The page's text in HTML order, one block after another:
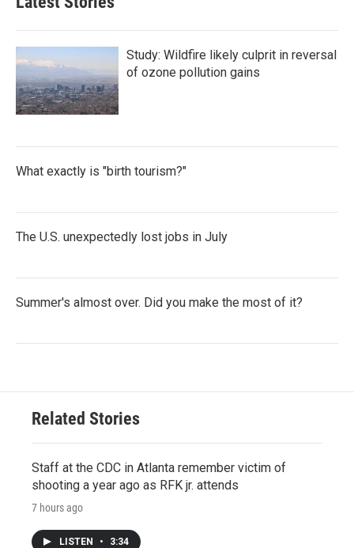
Study: Wildfire likely culprit in reversal
of ozone pollution gains
What exactly is "birth tourism?"
The U.S. unexpectedly lost jobs in July
Summer's almost over. Did you make the most of it?
Related Stories
Staff at the CDC in Atlanta remember victim of
shooting a year ago as RFK jr. attends
7 hours ago
LISTEN • 3:34